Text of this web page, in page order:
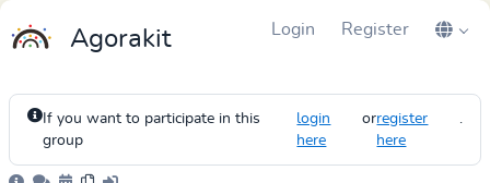
Agorakit Login Register
If you want to participate in this
group
login
here
orregister
here
.